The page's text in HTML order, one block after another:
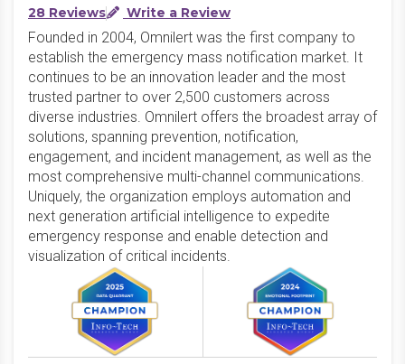
28 Reviews
Write a Review
Founded in 2004, Omnilert was the first company to
establish the emergency mass notification market. It
continues to be an innovation leader and the most
trusted partner to over 2,500 customers across
diverse industries. Omnilert offers the broadest array of
solutions, spanning prevention, notification,
engagement, and incident management, as well as the
most comprehensive multi-channel communications.
Uniquely, the organization employs automation and
next generation artificial intelligence to expedite
emergency response and enable detection and
visualization of critical incidents.